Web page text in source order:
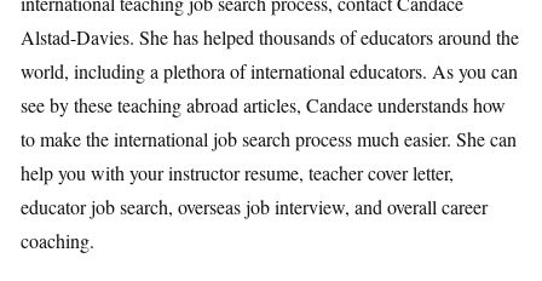
Alstad-Davies. She has helped thousands of educators around the
world, including a plethora of international educators. As you can
see by these teaching abroad articles, Candace understands how
to make the international job search process much easier. She can
help you with your instructor resume, teacher cover letter,
educator job search, overseas job interview, and overall career
coaching.